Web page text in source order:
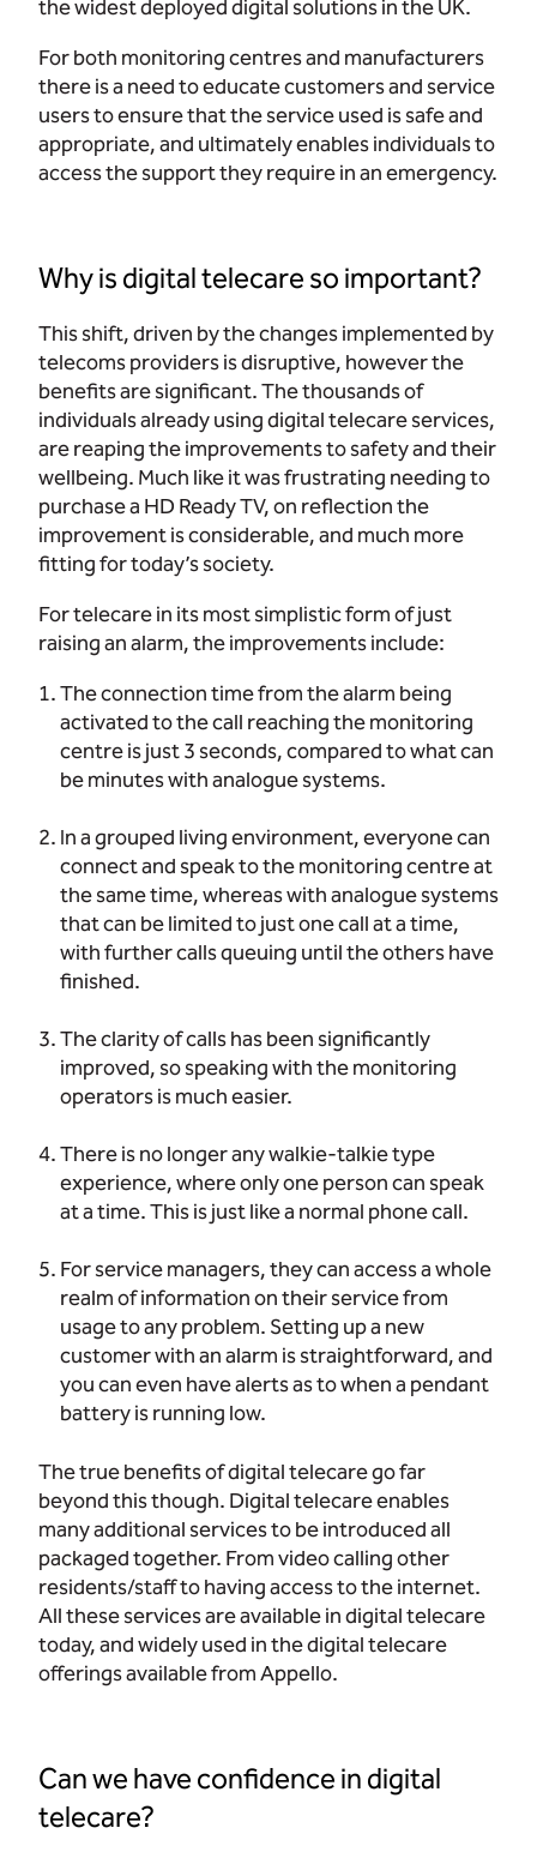
the widest deployed digital solutions in the UK.
For both monitoring centres and manufacturers
there is a need to educate customers and service
users to ensure that the service used is safe and
appropriate, and ultimately enables individuals to
access the support they require in an emergency.
Why is digital telecare so important?
This shift, driven by the changes implemented by
telecoms providers is disruptive, however the
benefits are significant. The thousands of
individuals already using digital telecare services,
are reaping the improvements to safety and their
wellbeing. Much like it was frustrating needing to
purchase a HD Ready TV, on reflection the
improvement is considerable, and much more
fitting for today’s society.
For telecare in its most simplistic form of just
raising an alarm, the improvements include:
The connection time from the alarm being
activated to the call reaching the monitoring
centre is just 3 seconds, compared to what can
be minutes with analogue systems.
In a grouped living environment, everyone can
connect and speak to the monitoring centre at
the same time, whereas with analogue systems
that can be limited to just one call at a time,
with further calls queuing until the others have
finished.
The clarity of calls has been significantly
improved, so speaking with the monitoring
operators is much easier.
There is no longer any walkie-talkie type
experience, where only one person can speak
at a time. This is just like a normal phone call.
For service managers, they can access a whole
realm of information on their service from
usage to any problem. Setting up a new
customer with an alarm is straightforward, and
you can even have alerts as to when a pendant
battery is running low.
The true benefits of digital telecare go far
beyond this though. Digital telecare enables
many additional services to be introduced all
packaged together. From video calling other
residents/staff to having access to the internet.
All these services are available in digital telecare
today, and widely used in the digital telecare
offerings available from Appello.
Can we have confidence in digital
telecare?